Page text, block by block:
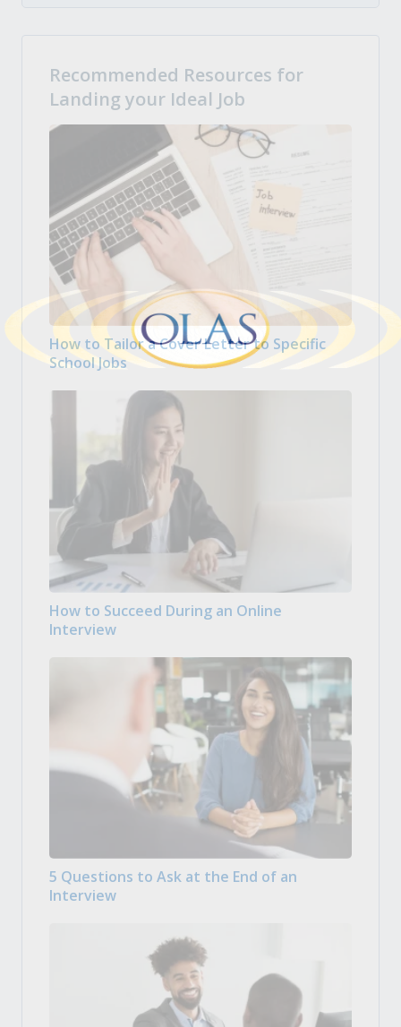
Recommended Resources for
Landing your Ideal Job
How to Tailor a Cover Letter to Specific
School Jobs
How to Succeed During an Online
Interview
5 Questions to Ask at the End of an
Interview